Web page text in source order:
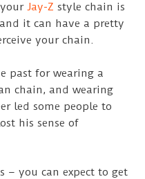
yourJay-Z style chain is
it can have a pretty
your chain.
past for wearing a
chain, and wearing
led some people to
his sense of
– you can expect to get